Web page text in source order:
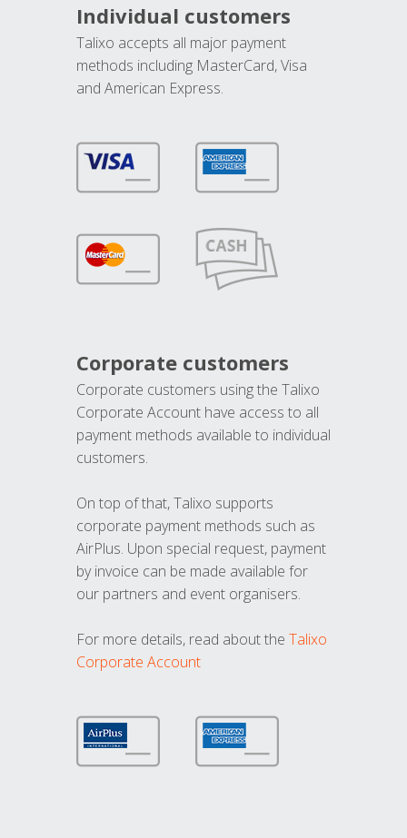
Individual customers
Talixo accepts all major payment
methods including MasterCard, Visa
and American Express.
Corporate customers
Corporate customers using the Talixo
Corporate Account have access to all
payment methods available to individual
customers.
On top of that, Talixo supports
corporate payment methods such as
AirPlus. Upon special request, payment
by invoice can be made available for
our partners and event organisers.
For more details, read about the Talixo
Corporate Account